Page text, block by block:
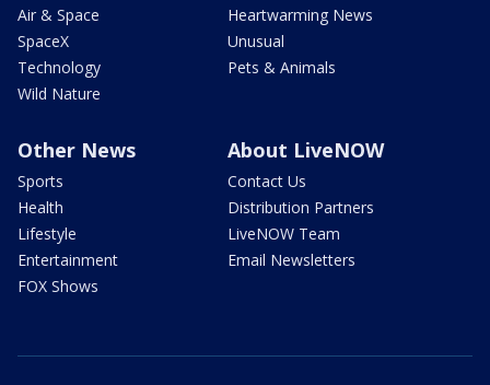
Air & Space
SpaceX
Technology
Wild Nature
Heartwarming News
Unusual
Pets & Animals
Other News
Sports
Health
Lifestyle
Entertainment
FOX Shows
About LiveNOW
Contact Us
Distribution Partners
LiveNOW Team
Email Newsletters